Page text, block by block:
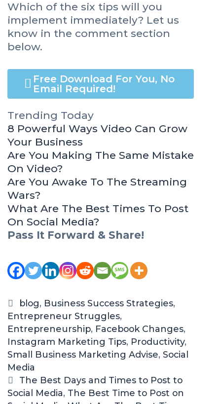
Which of the six tips will you
implement immediately? Let us
know in the comment section
below.
Free Download For You, No
Email Required!
Trending Today
8 Powerful Ways Video Can Grow
Your Business
Are You Making The Same Mistake
On Video?
Are You Awake To The Streaming
Wars?
What Are The Best Times To Post
On Social Media?
Pass It Forward & Share!
C
a
t
e
g
o
r
i
blog, Business Success Strategies,
Entrepreneur Struggles,
Entrepreneurship, Facebook Changes,
Instagram Marketing Tips, Productivity,
Small Business Marketing Advise, Social
Media
T
a
The Best Days and Times to Post to
Social Media, The Best Time to Post on